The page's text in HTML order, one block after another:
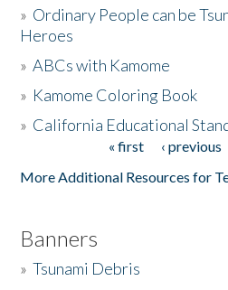
Activities
The Story & Student Exchange
» Ordinary People can be
Heroes
»ABCs with Kamome
» Kamome Coloring Book
» California Educational
« first ‹ previous
More Additional Resources for
Banners
»Tsunami Debris